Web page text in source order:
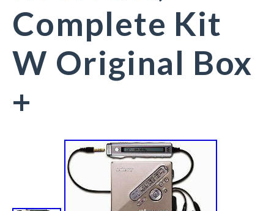
Complete Kit
W Original Box
+